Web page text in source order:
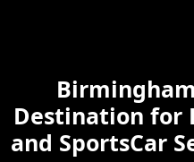
Learn More
Destination for
and SportsCar